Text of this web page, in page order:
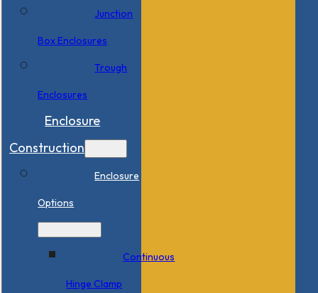
Junction
Box Enclosures
Trough
Enclosures
Enclosure
Construction
Enclosure
Options
Continuous
Hinge Clamp